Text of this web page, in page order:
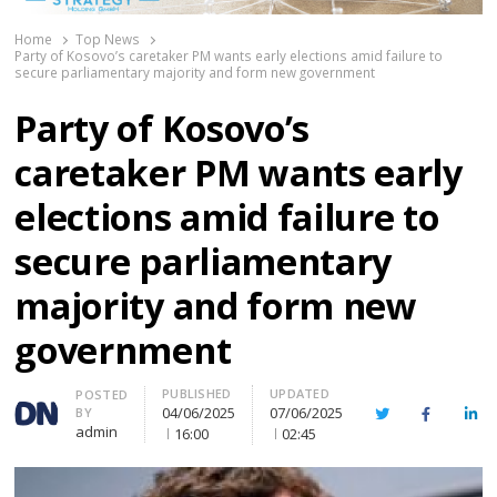
Home
Top News
Party of Kosovo’s caretaker PM wants early elections amid failure to
secure parliamentary majority and form new government
Party of Kosovo’s
caretaker PM wants early
elections amid failure to
secure parliamentary
majority and form new
government
Author
POSTED
BY
admin
PUBLISHED
04/06/2025
16:00
UPDATED
07/06/2025
02:45
TwitterFacebook